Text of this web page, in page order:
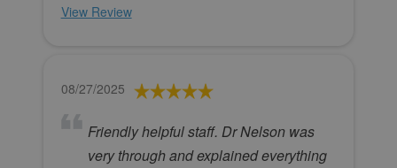
View Review
08/27/2025
Friendly helpful staff. Dr Nelson was
very through and explained everything